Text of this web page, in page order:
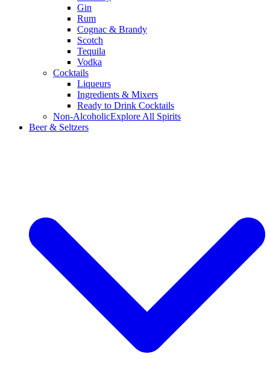
Gin
Rum
Cognac & Brandy
Scotch
Tequila
Vodka
Cocktails
Liqueurs
Ingredients & Mixers
Ready to Drink Cocktails
Non-AlcoholicExplore All Spirits
Beer & Seltzers